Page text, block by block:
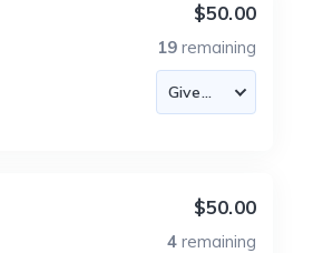
$50.00
19 remaining
$50.00
4 remaining